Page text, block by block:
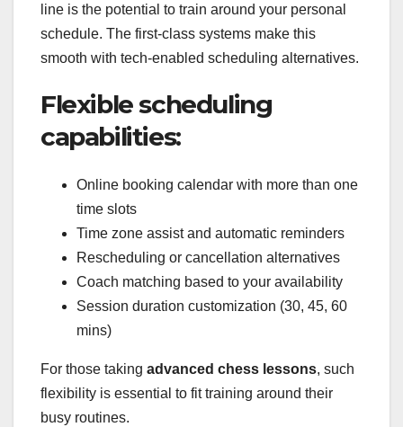
line is the potential to train around your personal
schedule. The first-class systems make this
smooth with tech-enabled scheduling alternatives.
Flexible scheduling
capabilities:
Online booking calendar with more than one
time slots
Time zone assist and automatic reminders
Rescheduling or cancellation alternatives
Coach matching based to your availability
Session duration customization (30, 45, 60
mins)
For those taking advanced chess lessons, such
flexibility is essential to fit training around their
busy routines.